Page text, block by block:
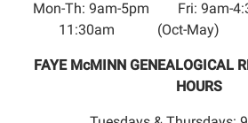
Presented
Circle
Mon-Th: 9am-5pm Fri: 9am-
11:30am (Oct-May)
FAYE McMINN GENEALOGICAL
HOURS